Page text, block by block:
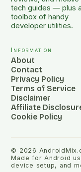
tech guides — plus a
toolbox of handy
developer utilities.
Information
About
Contact
Privacy Policy
Terms of Service
Disclaimer
Affiliate
Cookie Policy
© 2026
Made for Android
device setup, and